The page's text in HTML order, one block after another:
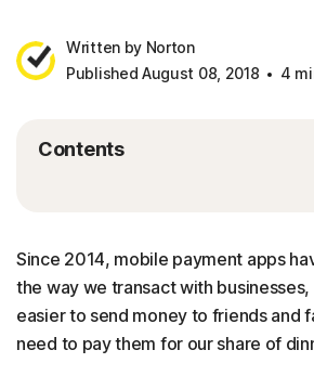
Written by Norton
Published August 08, 2018
4
Contents
Since 2014, mobile payment apps
the way we transact with
easier to send money to friends and
need to pay them for our share of